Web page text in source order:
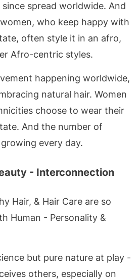
spread worldwide. And
who keep happy with
often style it in an afro,
Afro-centric styles.
happening worldwide,
natural hair. Women
choose to wear their
And the number of
every day.
- Interconnection
Hair, & Hair Care are so
Human - Personality &
but pure nature at play -
others, especially on